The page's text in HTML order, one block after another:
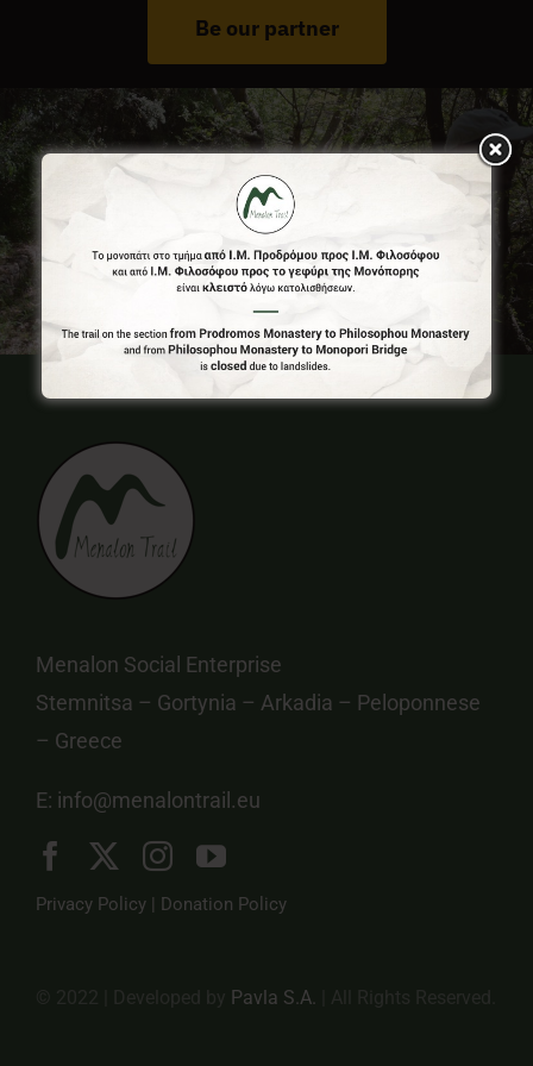
Press Room
Contact
Be our partner
Menalon Social Enterprise
Stemnitsa – Gortynia – Arkadia – Peloponnese
– Greece
E: info@menalontrail.eu
Privacy Policy | Donation Policy
Pavla S.A.